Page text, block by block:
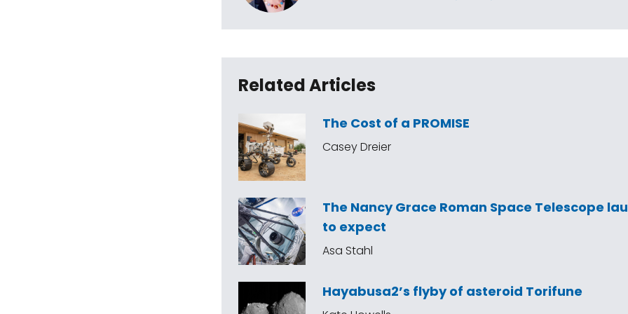
Related Articles
The Cost of a PROMISE
Casey Dreier
The Nancy Grace Roman Space Telescope
to expect
Asa Stahl
Hayabusa2’s flyby of asteroid Torifune